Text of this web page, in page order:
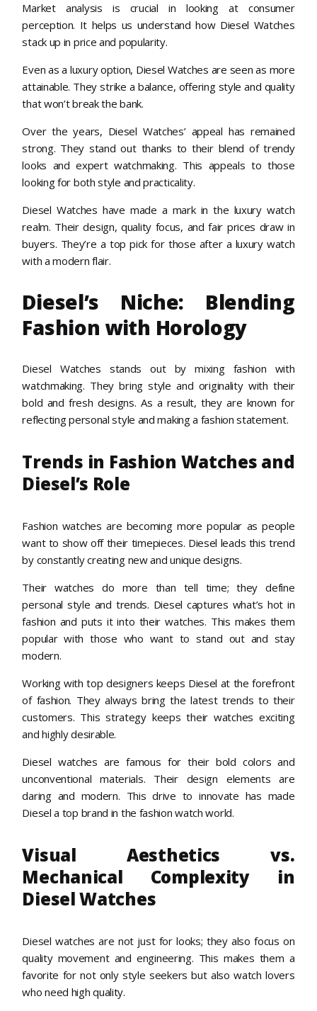
Market analysis is crucial in looking at consumer
perception. It helps us understand how Diesel Watches
stack up in price and popularity.
Even as a luxury option, Diesel Watches are seen as more
attainable. They strike a balance, offering style and quality
that won’t break the bank.
Over the years, Diesel Watches’ appeal has remained
strong. They stand out thanks to their blend of trendy
looks and expert watchmaking. This appeals to those
looking for both style and practicality.
Diesel Watches have made a mark in the luxury watch
realm. Their design, quality focus, and fair prices draw in
buyers. They’re a top pick for those after a luxury watch
with a modern flair.
Diesel’s Niche: Blending
Fashion with Horology
Diesel Watches stands out by mixing fashion with
watchmaking. They bring style and originality with their
bold and fresh designs. As a result, they are known for
reflecting personal style and making a fashion statement.
Trends in Fashion Watches and
Diesel’s Role
Fashion watches are becoming more popular as people
want to show off their timepieces. Diesel leads this trend
by constantly creating new and unique designs.
Their watches do more than tell time; they define
personal style and trends. Diesel captures what’s hot in
fashion and puts it into their watches. This makes them
popular with those who want to stand out and stay
modern.
Working with top designers keeps Diesel at the forefront
of fashion. They always bring the latest trends to their
customers. This strategy keeps their watches exciting
and highly desirable.
Diesel watches are famous for their bold colors and
unconventional materials. Their design elements are
daring and modern. This drive to innovate has made
Diesel a top brand in the fashion watch world.
Visual Aesthetics vs.
Mechanical Complexity in
Diesel Watches
Diesel watches are not just for looks; they also focus on
quality movement and engineering. This makes them a
favorite for not only style seekers but also watch lovers
who need high quality.